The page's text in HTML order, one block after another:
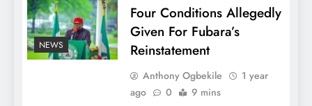
NEWS
Four Conditions Allegedly
Given For Fubara’s
Reinstatement
Anthony Ogbekile
1 year
ago
0 9 mins